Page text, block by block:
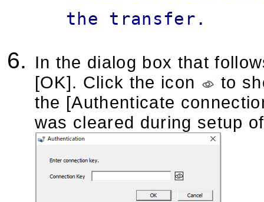
the transfer.
In the dialog box that
[OK]. Click the icon
to
the [Authenticate
was cleared during setup